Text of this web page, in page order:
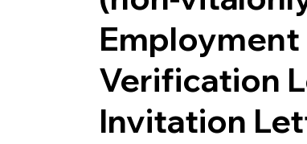
Employment
Verification
Invitation